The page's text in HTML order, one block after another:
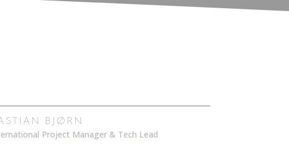
BJØRN
Project Manager & Tech Lead